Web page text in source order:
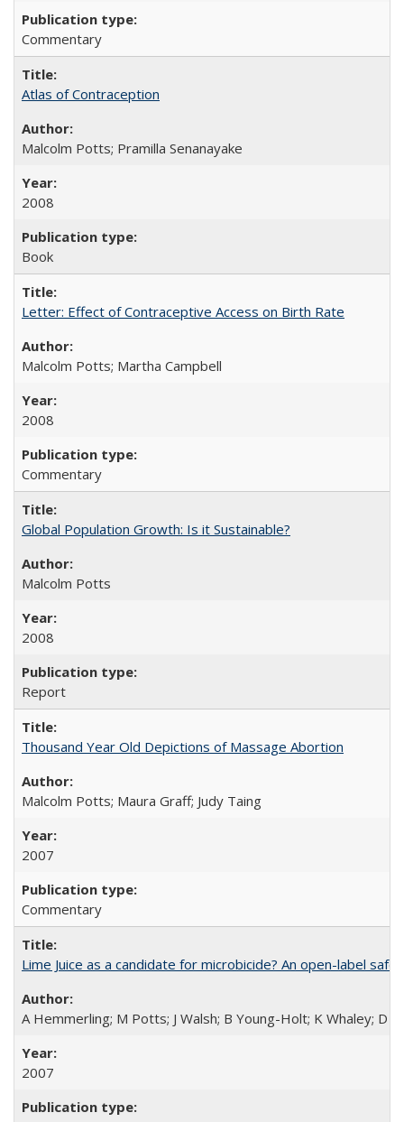
Commentary
Atlas of Contraception
Malcolm Potts; Pramilla Senanayake
2008
Book
Letter: Effect of Contraceptive Access on Birth Rate
Malcolm Potts; Martha Campbell
2008
Commentary
Global Population Growth: Is it Sustainable?
Malcolm Potts
2008
Report
Thousand Year Old Depictions of Massage Abortion
Malcolm Potts; Maura Graff; Judy Taing
2007
Commentary
Lime Juice as a candidate for microbicide? An open-label
A Hemmerling; M Potts; J Walsh; B Young-Holt; K Whaley; D
2007